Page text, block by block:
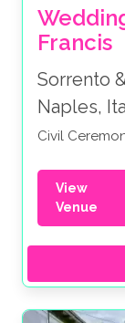
Francis
Sorrento
Naples,
Civil
View
Venue